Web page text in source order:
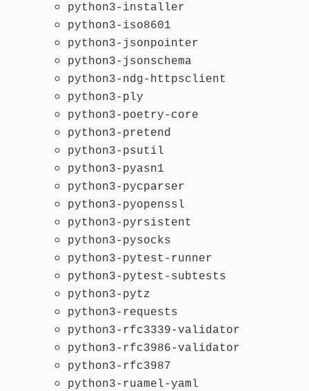
python3-installer
python3-iso8601
python3-jsonpointer
python3-jsonschema
python3-ndg-httpsclient
python3-ply
python3-poetry-core
python3-pretend
python3-psutil
python3-pyasn1
python3-pycparser
python3-pyopenssl
python3-pyrsistent
python3-pysocks
python3-pytest-runner
python3-pytest-subtests
python3-pytz
python3-requests
python3-rfc3339-validator
python3-rfc3986-validator
python3-rfc3987
python3-ruamel-yaml